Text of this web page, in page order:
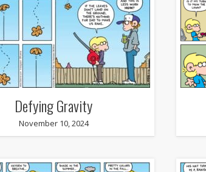
Defying Gravity
November 10, 2024